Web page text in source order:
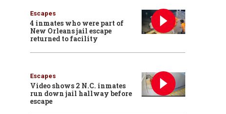
Escapes
4 inmates who were part of
New Orleans jail escape
returned to facility
Escapes
Video shows 2 N.C. inmates
run down jail hallway before
escape